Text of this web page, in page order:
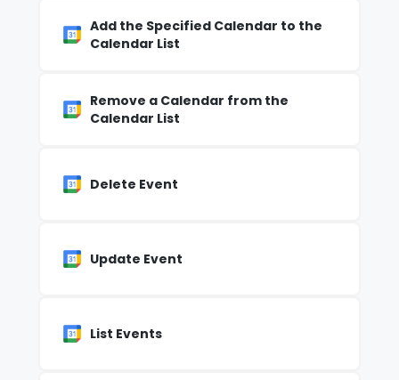
Add the Specified Calendar to the
Calendar List
Remove a Calendar from the
Calendar List
Delete Event
Update Event
List Events